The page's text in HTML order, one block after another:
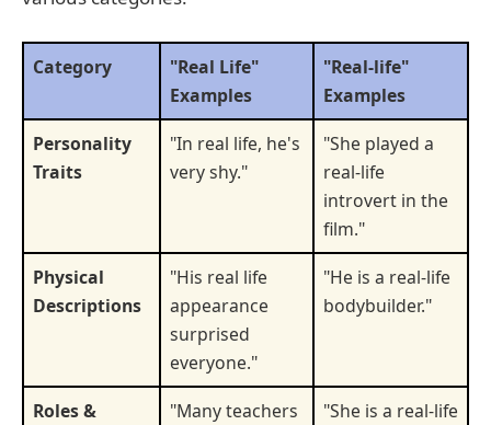
Category
"Real Life"
Examples
"Real-life"
Examples
Personality
Traits
"In real life, he's
very shy."
"She played a
real-life
introvert in the
film."
Physical
Descriptions
"His real life
appearance
surprised
everyone."
"He is a real-life
bodybuilder."
Roles &
"Many teachers
"She is a real-life